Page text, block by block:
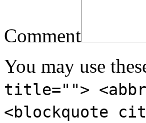
Comment
You may use
title="">
<blockquote